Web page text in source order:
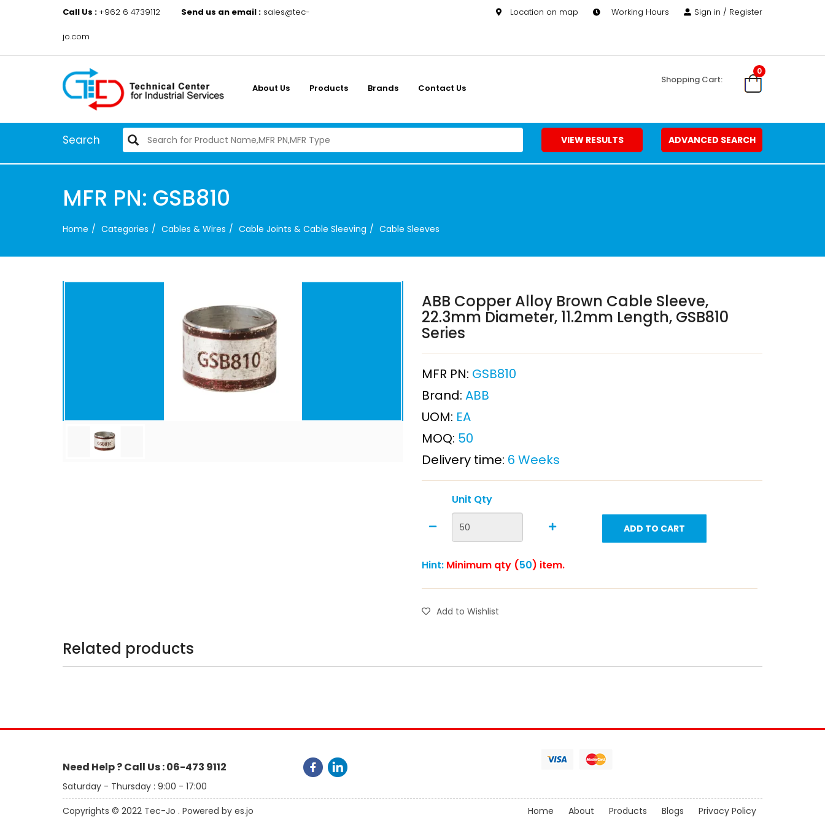
Call Us : +962 6 4739112 Send us an email : sales@tec-
jo.com
Location on map Working Hours Sign in / Register
About Us Products Brands Contact Us
0
Shopping Cart:
Search VIEW RESULTS ADVANCED SEARCH
MFR PN: GSB810
Home Categories Cables & Wires Cable Joints & Cable Sleeving Cable Sleeves
ABB Copper Alloy Brown Cable Sleeve,
22.3mm Diameter, 11.2mm Length, GSB810
Series
MFR PN: GSB810
Brand: ABB
UOM: EA
MOQ: 50
Delivery time: 6 Weeks
Unit Qty
ADD TO CART
Hint: Minimum qty (50) item.
Add to Wishlist
Related products
Need Help ? Call Us : 06-473 9112
Saturday - Thursday : 9:00 - 17:00
Copyrights © 2022 Tec-Jo . Powered by es.jo
Home About Products Blogs Privacy Policy